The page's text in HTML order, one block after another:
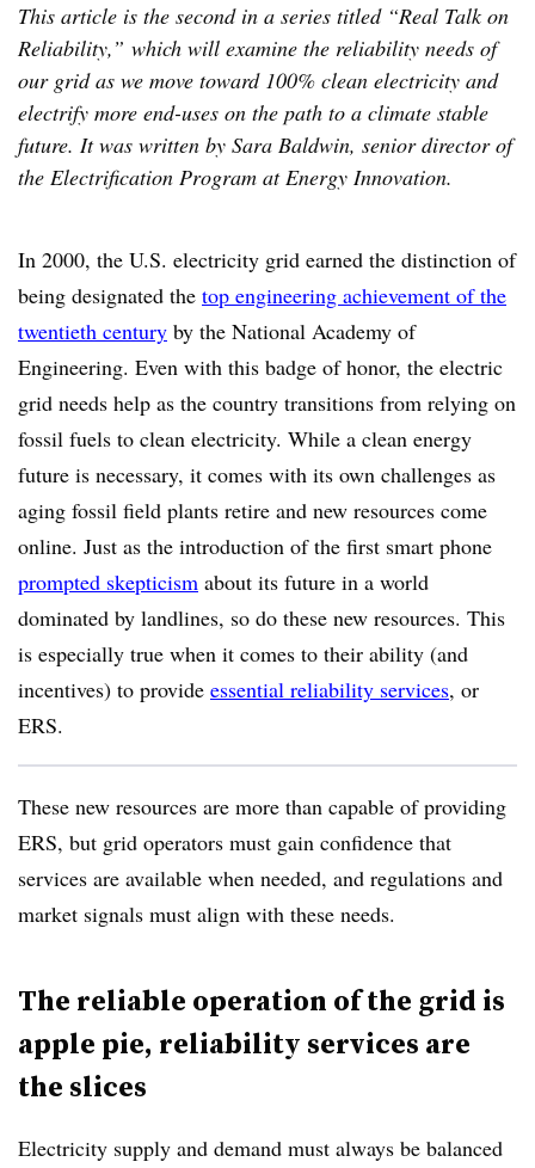
This article is the second in a series titled “Real Talk on
Reliability,” which will examine the reliability needs of
our grid as we move toward 100% clean electricity and
electrify more end-uses on the path to a climate stable
future. It was written by Sara Baldwin, senior director of
the Electrification Program at Energy Innovation.
In 2000, the U.S. electricity grid earned the distinction of
being designated the top engineering achievement of the
twentieth century by the National Academy of
Engineering. Even with this badge of honor, the electric
grid needs help as the country transitions from relying on
fossil fuels to clean electricity. While a clean energy
future is necessary, it comes with its own challenges as
aging fossil field plants retire and new resources come
online. Just as the introduction of the first smart phone
prompted skepticism about its future in a world
dominated by landlines, so do these new resources. This
is especially true when it comes to their ability (and
incentives) to provide essential reliability services, or
ERS.
These new resources are more than capable of providing
ERS, but grid operators must gain confidence that
services are available when needed, and regulations and
market signals must align with these needs.
The reliable operation of the grid is
apple pie, reliability services are
the slices
Electricity supply and demand must always be balanced